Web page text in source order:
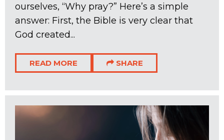
ourselves, “Why pray?” Here’s a simple
answer: First, the Bible is very clear that
God created...
READ MORE SHARE